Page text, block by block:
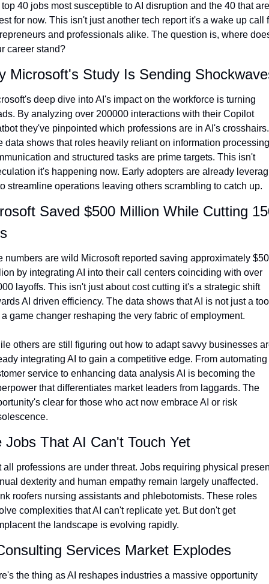
40 jobs most susceptible to AI disruption and the 40 that are
for now. This isn't just another tech report it's a wake up call
and professionals alike. The question is, where
career stand?
Microsoft's Study Is Sending
deep dive into AI's impact on the workforce is turning
By analyzing over 200000 interactions with their Copilot
they've pinpointed which professions are in AI's crosshairs.
data shows that roles heavily reliant on information processing
and structured tasks are prime targets. This isn't
it's happening now. Early adopters are already
streamline operations leaving others scrambling to catch up.
Saved $500 Million While Cutting
numbers are wild Microsoft reported saving approximately
by integrating AI into their call centers coinciding with over
layoffs. This isn't just about cost cutting it's a strategic shift
AI driven efficiency. The data shows that AI is not just a
game changer reshaping the very fabric of employment.
others are still figuring out how to adapt savvy businesses
integrating AI to gain a competitive edge. From automating
service to enhancing data analysis AI is becoming the
that differentiates market leaders from laggards. The
clear for those who act now embrace AI or risk
Jobs That AI Can't Touch Yet
all professions are under threat. Jobs requiring physical
dexterity and human empathy remain largely unaffected.
roofers nursing assistants and phlebotomists. These roles
complexities that AI can't replicate yet. But don't get
the landscape is evolving rapidly.
Services Market Explodes
the thing as AI reshapes industries a massive opportunity